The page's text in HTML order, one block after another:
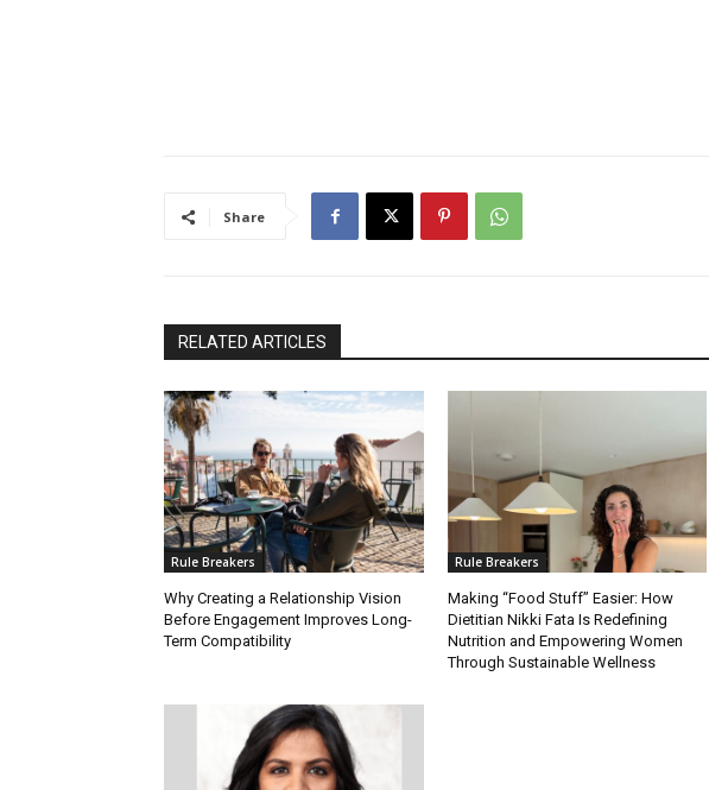
Share
RELATED ARTICLES
Rule Breakers
Why Creating a Relationship Vision
Before Engagement Improves Long-
Term Compatibility
Rule Breakers
Making “Food Stuff” Easier: How
Dietitian Nikki Fata Is Redefining
Nutrition and Empowering Women
Through Sustainable Wellness